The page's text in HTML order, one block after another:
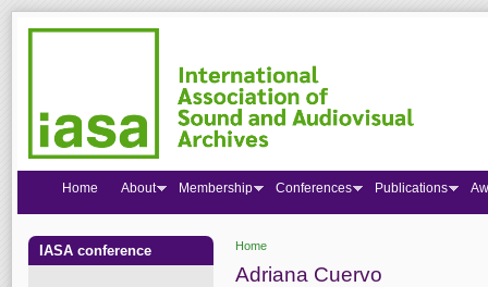
Home
Adriana Cuervo
Home About Membership Conferences Publications
IASA conference